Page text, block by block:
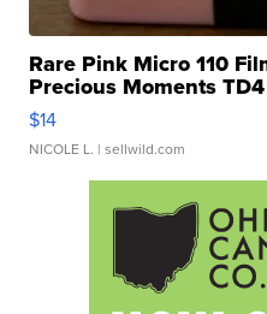
Rare Pink Micro 110
Precious Moments TD4
$14
NICOLE L. | sellwild.com